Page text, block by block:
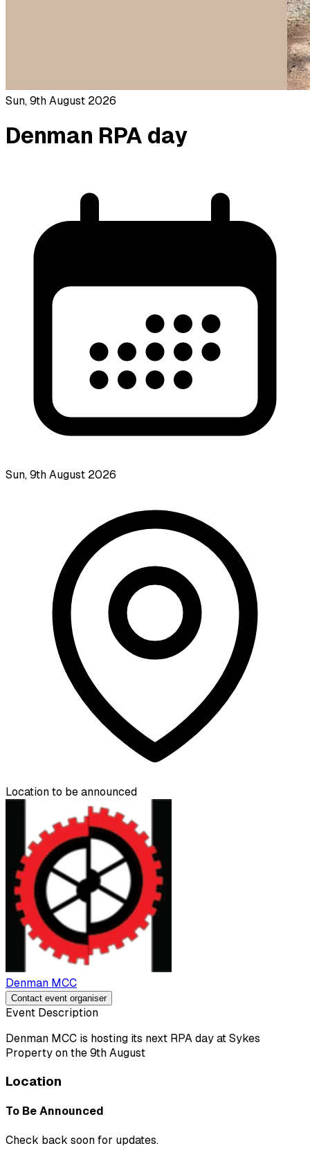
Sun, 9th August 2026
Denman RPA day
Sun, 9th August 2026
Location to be announced
Denman MCC
Contact event organiser
Event Description
Denman MCC is hosting its next RPA day at Sykes
Property on the 9th August
Location
To Be Announced
Check back soon for updates.